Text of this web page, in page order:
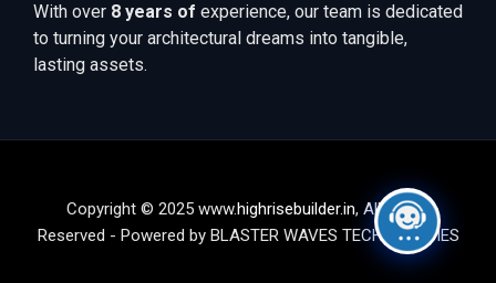
With over 8 years of experience, our team is dedicated
to turning your architectural dreams into tangible,
lasting assets.
Copyright © 2025 www.highrisebuilder.in, All Rights
Reserved - Powered by BLASTER WAVES TECHNOLOGIES